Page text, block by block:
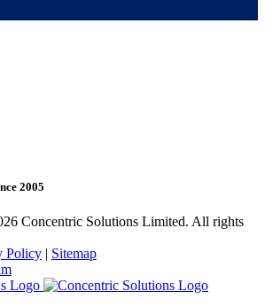
2005
Concentric Solutions Limited. All rights
Policy | Sitemap